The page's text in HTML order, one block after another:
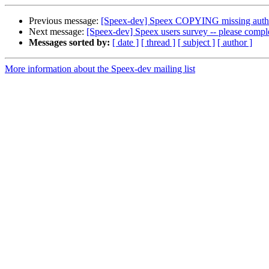
Previous message: [Speex-dev] Speex COPYING missing
Next message: [Speex-dev] Speex users survey -- please
Messages sorted by: [ date ] [ thread ] [ subject ] [ author ]
More information about the Speex-dev mailing list